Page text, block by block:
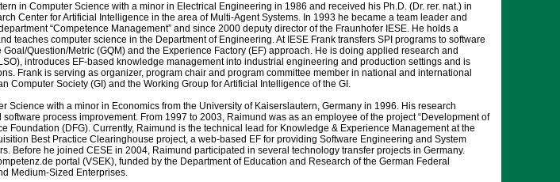
in Computer Science with a minor in Electrical Engineering in 1986 and received his Ph.D. (Dr. rer. nat.) in
Center for Artificial Intelligence in the area of Multi-Agent Systems. In 1993 he became a team leader and
“Competence Management” and since 2000 deputy director of the Fraunhofer IESE. He holds a
teaches computer science in the Department of Engineering. At IESE Frank transfers SPI programs to software
Question/Metric (GQM) and the Experience Factory (EF) approach. He is doing applied research and
introduces EF-based knowledge management into industrial engineering and production settings and is
Frank is serving as organizer, program chair and program committee member in national and international
Computer Society (GI) and the Working Group for Artificial Intelligence of the GI.
Science with a minor in Economics from the University of Kaiserslautern, Germany in 1996. His research
process improvement. From 1997 to 2003, Raimund was as an employee of the project “Development of
Foundation (DFG). Currently, Raimund is the technical lead for Knowledge & Experience Management at the
Best Practice Clearinghouse project, a web-based EF for providing Software Engineering and System
Before he joined CESE in 2004, Raimund participated in several technology transfer projects in Germany.
portal (VSEK), funded by the Department of Education and Research of the German Federal
Medium-Sized Enterprises.